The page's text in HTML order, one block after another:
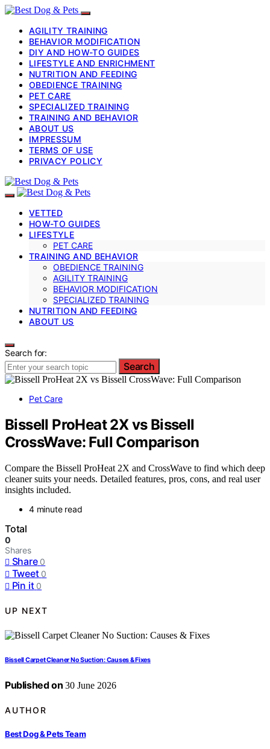
AGILITY TRAINING
BEHAVIOR MODIFICATION
DIY AND HOW-TO GUIDES
LIFESTYLE AND ENRICHMENT
NUTRITION AND FEEDING
OBEDIENCE TRAINING
PET CARE
SPECIALIZED TRAINING
TRAINING AND BEHAVIOR
ABOUT US
IMPRESSUM
TERMS OF USE
PRIVACY POLICY
VETTED
HOW-TO GUIDES
LIFESTYLE
PET CARE
TRAINING AND BEHAVIOR
OBEDIENCE TRAINING
AGILITY TRAINING
BEHAVIOR MODIFICATION
SPECIALIZED TRAINING
NUTRITION AND FEEDING
ABOUT US
Search for:
Search
Pet Care
Bissell ProHeat 2X vs Bissell
CrossWave: Full Comparison
Compare the Bissell ProHeat 2X and CrossWave to find which deep
cleaner suits your needs. Detailed features, pros, cons, and real user
insights included.
4 minute read
Total
0
Shares
Share 0
Tweet 0
Pin it 0
UP NEXT
Bissell Carpet Cleaner No Suction: Causes & Fixes
Published on 30 June 2026
AUTHOR
Best Dog & Pets Team